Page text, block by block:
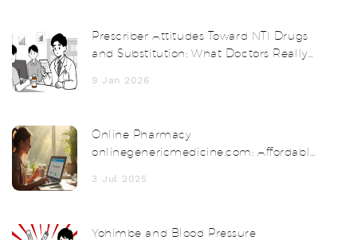
Prescriber Attitudes Toward NTI Drugs
and Substitution: What Doctors Really
9 Jan 2026
Online Pharmacy
onlinegenericmedicine.com: Affordable
3 Jul 2025
Yohimbe and Blood Pressure